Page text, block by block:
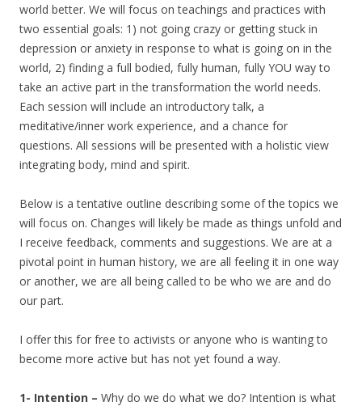
world better. We will focus on teachings and practices with
two essential goals: 1) not going crazy or getting stuck in
depression or anxiety in response to what is going on in the
world, 2) finding a full bodied, fully human, fully YOU way to
take an active part in the transformation the world needs.
Each session will include an introductory talk, a
meditative/inner work experience, and a chance for
questions. All sessions will be presented with a holistic view
integrating body, mind and spirit.
Below is a tentative outline describing some of the topics we
will focus on. Changes will likely be made as things unfold and
I receive feedback, comments and suggestions. We are at a
pivotal point in human history, we are all feeling it in one way
or another, we are all being called to be who we are and do
our part.
I offer this for free to activists or anyone who is wanting to
become more active but has not yet found a way.
1- Intention – Why do we do what we do? Intention is what